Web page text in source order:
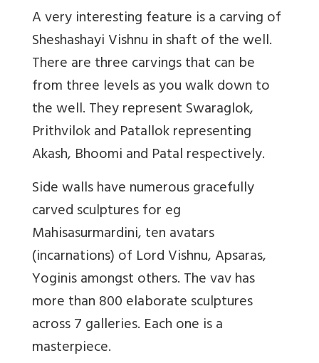
A very interesting feature is a carving of
Sheshashayi Vishnu in shaft of the well.
There are three carvings that can be
from three levels as you walk down to
the well. They represent Swaraglok,
Prithvilok and Patallok representing
Akash, Bhoomi and Patal respectively.
Side walls have numerous gracefully
carved sculptures for eg
Mahisasurmardini, ten avatars
(incarnations) of Lord Vishnu, Apsaras,
Yoginis amongst others. The vav has
more than 800 elaborate sculptures
across 7 galleries. Each one is a
masterpiece.